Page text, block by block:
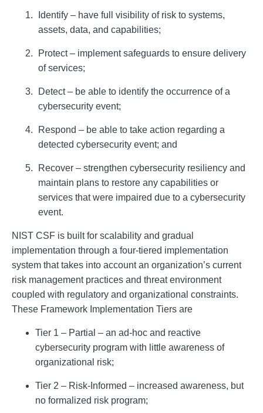
Identify – have full visibility of risk to systems,
assets, data, and capabilities;
Protect – implement safeguards to ensure delivery
of services;
Detect – be able to identify the occurrence of a
cybersecurity event;
Respond – be able to take action regarding a
detected cybersecurity event; and
Recover – strengthen cybersecurity resiliency and
maintain plans to restore any capabilities or
services that were impaired due to a cybersecurity
event.
NIST CSF is built for scalability and gradual
implementation through a four-tiered implementation
system that takes into account an organization’s current
risk management practices and threat environment
coupled with regulatory and organizational constraints.
These Framework Implementation Tiers are
Tier 1 – Partial – an ad-hoc and reactive
cybersecurity program with little awareness of
organizational risk;
Tier 2 – Risk-Informed – increased awareness, but
no formalized risk program;